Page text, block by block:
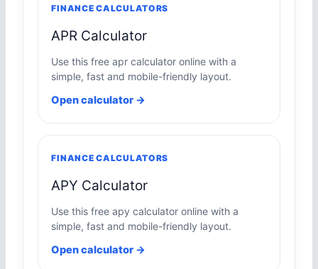
FINANCE CALCULATORS
APR Calculator
Use this free apr calculator online with a
simple, fast and mobile-friendly layout.
Open calculator →
FINANCE CALCULATORS
APY Calculator
Use this free apy calculator online with a
simple, fast and mobile-friendly layout.
Open calculator →